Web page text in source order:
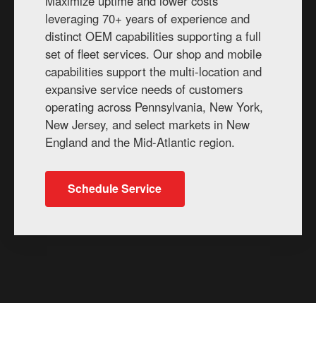
leveraging 70+ years of experience and
distinct OEM capabilities supporting a full
set of fleet services. Our shop and mobile
capabilities support the multi-location and
expansive service needs of customers
operating across Pennsylvania, New York,
New Jersey, and select markets in New
England and the Mid-Atlantic region.
Schedule Service